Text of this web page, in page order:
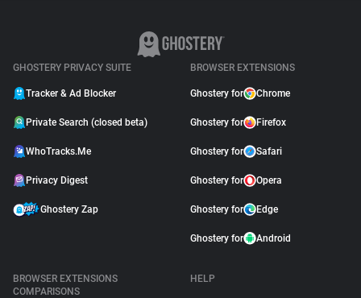
GHOSTERY PRIVACY SUITE
Tracker & Ad Blocker
Private Search (closed beta)
WhoTracks.Me
Privacy Digest
Ghostery Zap
BROWSER EXTENSIONS
Ghostery for Chrome
Ghostery for Firefox
Ghostery for Safari
Ghostery for Opera
Ghostery for Edge
Ghostery for Android
BROWSER EXTENSIONS
COMPARISONS
HELP